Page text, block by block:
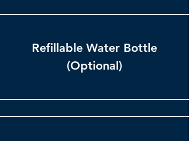
Refillable Water Bottle
(Optional)